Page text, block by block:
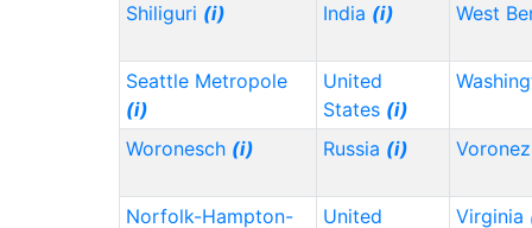
Shiliguri (i) India (i) West
Seattle Metropole
(i)
United
States (i)
Woronesch (i) Russia (i)
Norfolk-Hampton-
United
Virginia